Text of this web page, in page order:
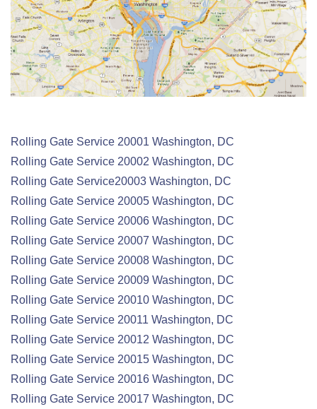
Rolling Gate Service 20001 Washington, DC
Rolling Gate Service 20002 Washington, DC
Rolling Gate Service20003 Washington, DC
Rolling Gate Service 20005 Washington, DC
Rolling Gate Service 20006 Washington, DC
Rolling Gate Service 20007 Washington, DC
Rolling Gate Service 20008 Washington, DC
Rolling Gate Service 20009 Washington, DC
Rolling Gate Service 20010 Washington, DC
Rolling Gate Service 20011 Washington, DC
Rolling Gate Service 20012 Washington, DC
Rolling Gate Service 20015 Washington, DC
Rolling Gate Service 20016 Washington, DC
Rolling Gate Service 20017 Washington, DC